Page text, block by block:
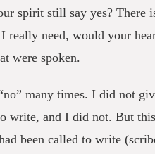
spirit still say yes?
need, would your
were spoken.
many times. I did not
write, and I did not. But
been called to write